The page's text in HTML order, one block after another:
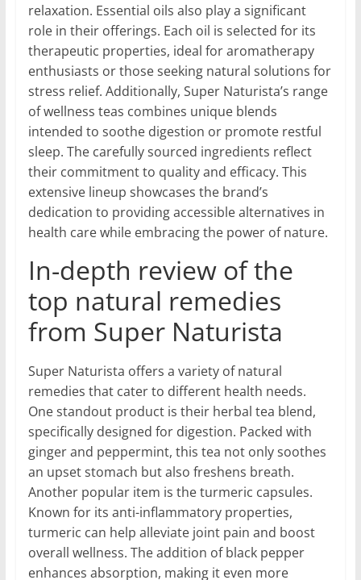
relaxation. Essential oils also play a significant
role in their offerings. Each oil is selected for its
therapeutic properties, ideal for aromatherapy
enthusiasts or those seeking natural solutions for
stress relief. Additionally, Super Naturista’s range
of wellness teas combines unique blends
intended to soothe digestion or promote restful
sleep. The carefully sourced ingredients reflect
their commitment to quality and efficacy. This
extensive lineup showcases the brand’s
dedication to providing accessible alternatives in
health care while embracing the power of nature.
In-depth review of the
top natural remedies
from Super Naturista
Super Naturista offers a variety of natural
remedies that cater to different health needs.
One standout product is their herbal tea blend,
specifically designed for digestion. Packed with
ginger and peppermint, this tea not only soothes
an upset stomach but also freshens breath.
Another popular item is the turmeric capsules.
Known for its anti-inflammatory properties,
turmeric can help alleviate joint pain and boost
overall wellness. The addition of black pepper
enhances absorption, making it even more